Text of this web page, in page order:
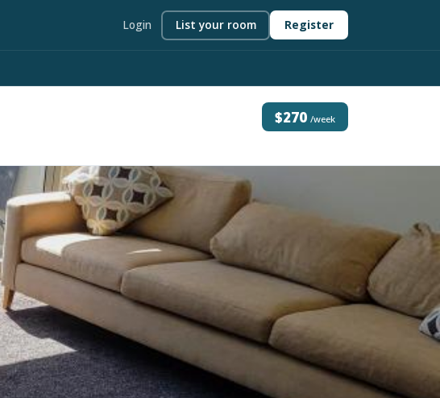
Login List your room Register
$270 /week